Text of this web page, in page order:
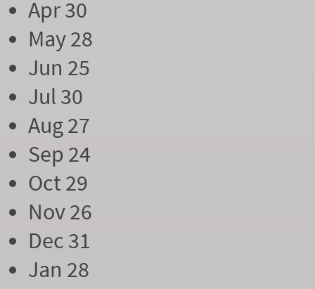
Apr 30
May 28
Jun 25
Jul 30
Aug 27
Sep 24
Oct 29
Nov 26
Dec 31
Jan 28